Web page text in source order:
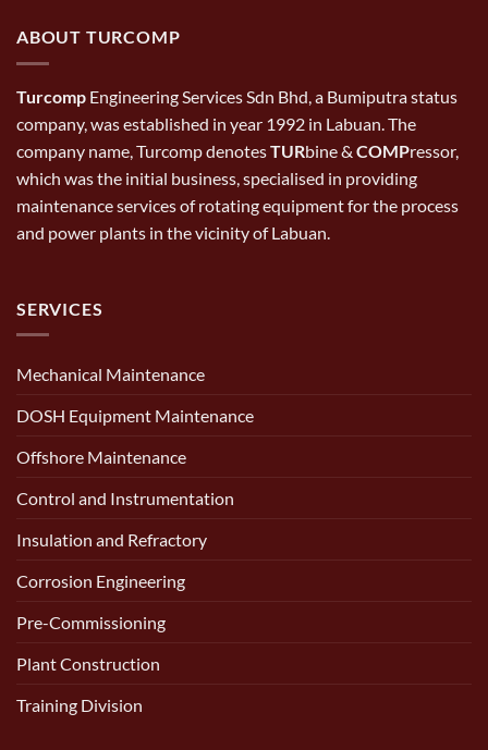
ABOUT TURCOMP
Turcomp Engineering Services Sdn Bhd, a Bumiputra status
company, was established in year 1992 in Labuan. The
company name, Turcomp denotesTURbine & COMPressor,
which was the initial business, specialised in providing
maintenance services of rotating equipment for the process
and power plants in the vicinity of Labuan.
SERVICES
Mechanical Maintenance
DOSH Equipment Maintenance
Offshore Maintenance
Control and Instrumentation
Insulation and Refractory
Corrosion Engineering
Pre-Commissioning
Plant Construction
Training Division